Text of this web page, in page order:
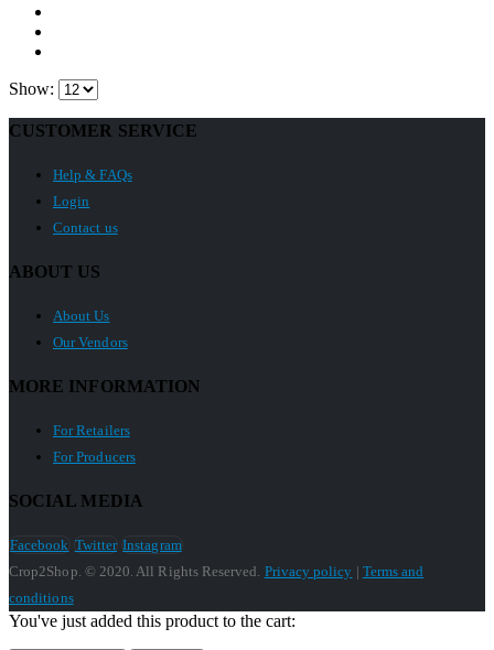
Show:
CUSTOMER SERVICE
Help & FAQs
Login
Contact us
ABOUT US
About Us
Our Vendors
MORE INFORMATION
For Retailers
For Producers
SOCIAL MEDIA
Facebook Twitter Instagram
Crop2Shop. © 2020. All Rights Reserved. Privacy policy | Terms and
conditions
You've just added this product to the cart: